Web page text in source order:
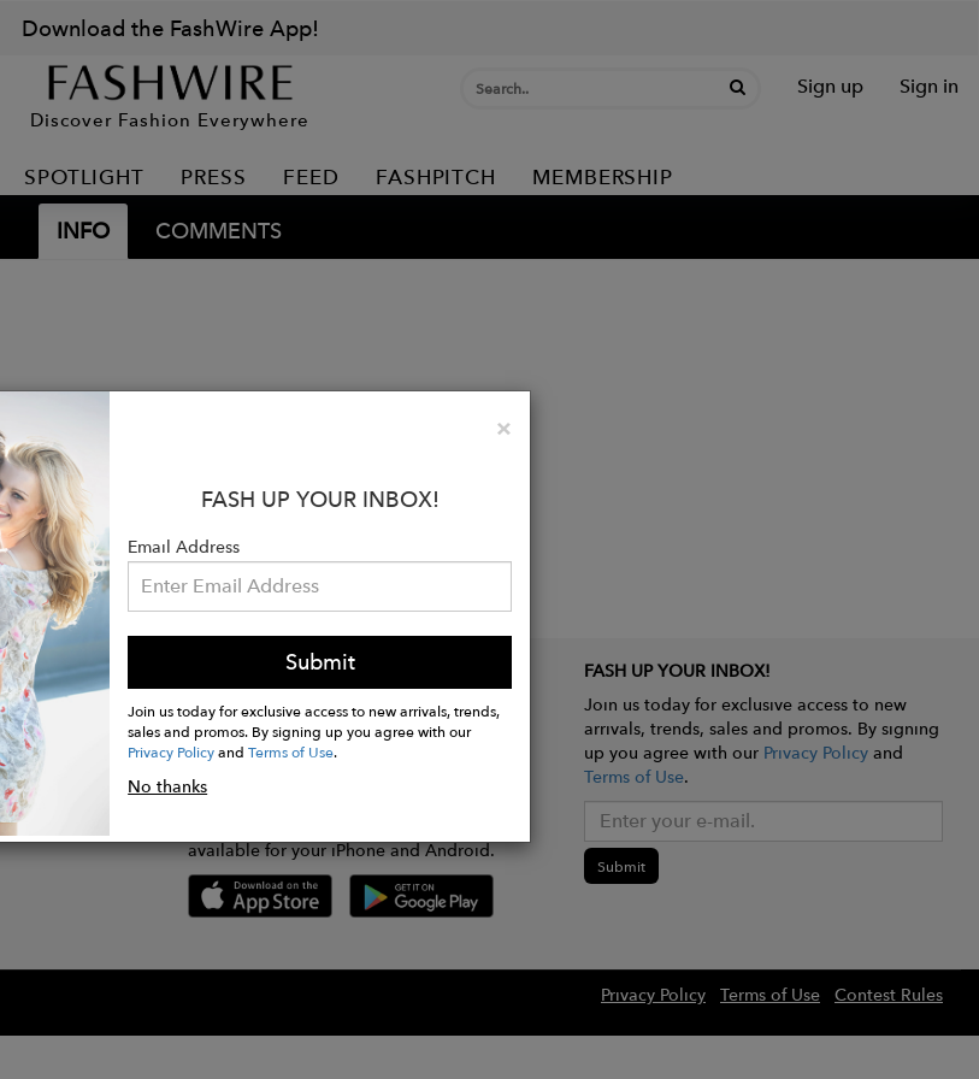
Download the FashWire App!
Discover Fashion Everywhere
Sign up Sign in
SPOTLIGHT PRESS FEED FASHPITCH MEMBERSHIP
INFO COMMENTS
×Close
FASH UP YOUR INBOX!
Email Address
Submit
Join us today for exclusive access to new arrivals, trends,
sales and promos. By signing up you agree with our
Privacy PolicyandTerms of Use.
No thanksGET FASHWIRE ON THE GO!
available for your iPhone and Android.
FASH UP YOUR INBOX!
Join us today for exclusive access to new
arrivals, trends, sales and promos. By signing
up you agree with our Privacy Policyand
Terms of Use.
Submit
Privacy Policy Terms of Use Contest Rules